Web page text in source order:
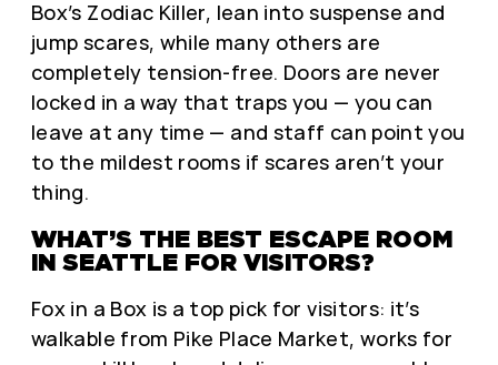
Box’s Zodiac Killer, lean into suspense and
jump scares, while many others are
completely tension-free. Doors are never
locked in a way that traps you — you can
leave at any time — and staff can point you
to the mildest rooms if scares aren’t your
thing.
WHAT’S THE BEST ESCAPE ROOM
IN SEATTLE FOR VISITORS?
Fox in a Box is a top pick for visitors: it’s
walkable from Pike Place Market, works for